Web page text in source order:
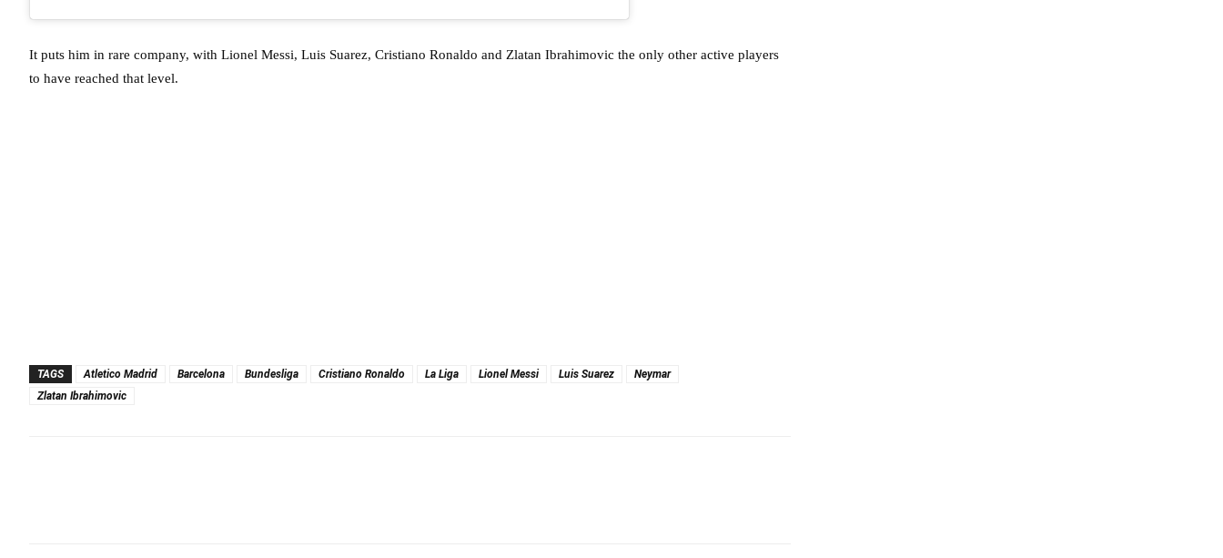
It puts him in rare company, with Lionel Messi, Luis Suarez, Cristiano Ronaldo and Zlatan Ibrahimovic the only other active players
to have reached that level.
TAGS Atletico Madrid Barcelona Bundesliga Cristiano Ronaldo La Liga Lionel Messi Luis Suarez
Neymar
Zlatan Ibrahimovic